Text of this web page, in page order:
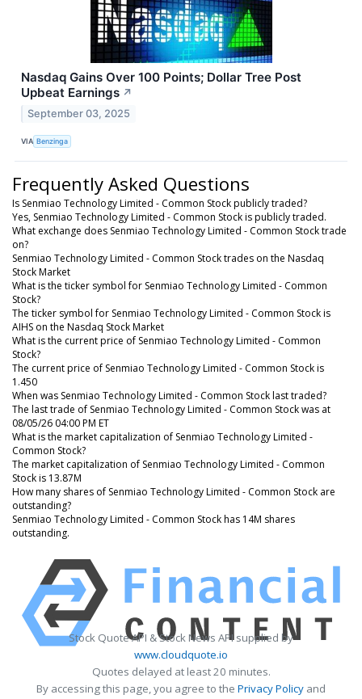
Nasdaq Gains Over 100 Points; Dollar Tree Post
Upbeat Earnings ↗
September 03, 2025
VIA Benzinga
Frequently Asked Questions
Is Senmiao Technology Limited - Common Stock publicly traded?
Yes, Senmiao Technology Limited - Common Stock is publicly traded.
What exchange does Senmiao Technology Limited - Common Stock trade
on?
Senmiao Technology Limited - Common Stock trades on the Nasdaq
Stock Market
What is the ticker symbol for Senmiao Technology Limited - Common
Stock?
The ticker symbol for Senmiao Technology Limited - Common Stock is
AIHS on the Nasdaq Stock Market
What is the current price of Senmiao Technology Limited - Common
Stock?
The current price of Senmiao Technology Limited - Common Stock is
1.450
When was Senmiao Technology Limited - Common Stock last traded?
The last trade of Senmiao Technology Limited - Common Stock was at
08/05/26 04:00 PM ET
What is the market capitalization of Senmiao Technology Limited -
Common Stock?
The market capitalization of Senmiao Technology Limited - Common
Stock is 13.87M
How many shares of Senmiao Technology Limited - Common Stock are
outstanding?
Senmiao Technology Limited - Common Stock has 14M shares
outstanding.
Stock Quote API & Stock News API supplied by
www.cloudquote.io
Quotes delayed at least 20 minutes.
By accessing this page, you agree to the Privacy Policy and